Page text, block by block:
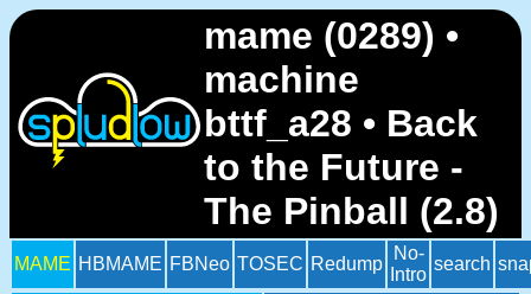
mame (0289) •
machine
bttf_a28 • Back
to the Future -
The Pinball (2.8)
MAME HBMAME FBNeo TOSEC Redump
No-
Intro
search